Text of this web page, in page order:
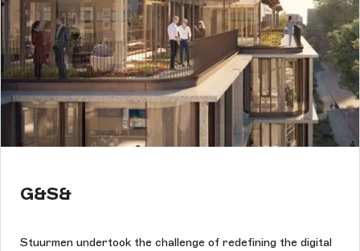
G&S&
Stuurmen undertook the challenge of redefining the digital